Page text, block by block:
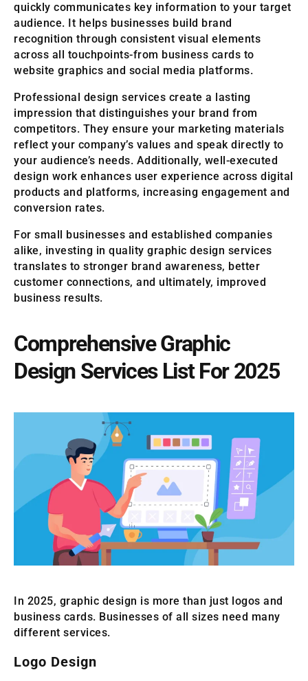
quickly communicates key information to your target
audience. It helps businesses build brand
recognition through consistent visual elements
across all touchpoints-from business cards to
website graphics and social media platforms.
Professional design services create a lasting
impression that distinguishes your brand from
competitors. They ensure your marketing materials
reflect your company’s values and speak directly to
your audience’s needs. Additionally, well-executed
design work enhances user experience across digital
products and platforms, increasing engagement and
conversion rates.
For small businesses and established companies
alike, investing in quality graphic design services
translates to stronger brand awareness, better
customer connections, and ultimately, improved
business results.
Comprehensive Graphic
Design Services List For 2025
In 2025, graphic design is more than just logos and
business cards. Businesses of all sizes need many
different services.
Logo Design